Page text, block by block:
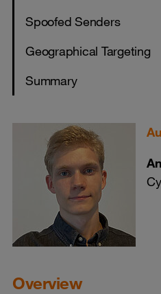
Spoofed Senders
Geographical Targeting
Summary
Overview